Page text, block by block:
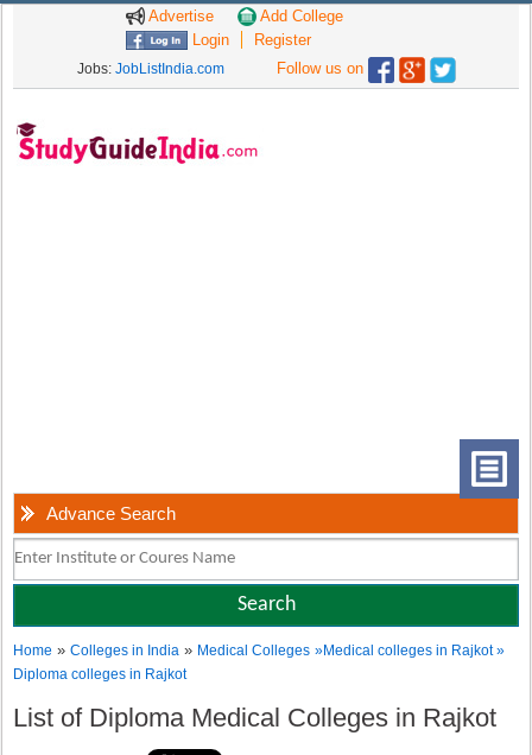
Advertise
Add College
Login
Register
Jobs: JobListIndia.com Follow us on
Advance Search
Home »Colleges in India » Medical Colleges »Medical colleges in Rajkot »
Diploma colleges in Rajkot
List of Diploma Medical Colleges in Rajkot